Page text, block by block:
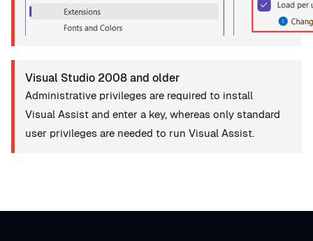
Visual Studio 2008 and older
Administrative privileges are required to install
Visual Assist and enter a key, whereas only standard
user privileges are needed to run Visual Assist.